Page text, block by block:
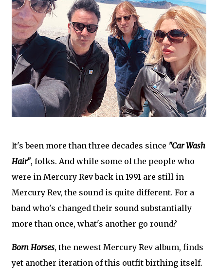
It's been more than three decades since "Car Wash
Hair", folks. And while some of the people who
were in Mercury Rev back in 1991 are still in
Mercury Rev, the sound is quite different. For a
band who's changed their sound substantially
more than once, what's another go round?
Born Horses, the newest Mercury Rev album, finds
yet another iteration of this outfit birthing itself.